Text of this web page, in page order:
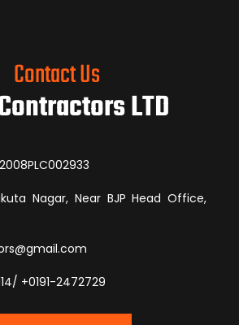
Contact Us
LTD
Nagar, Near BJP Head Office,
+0191-2472729